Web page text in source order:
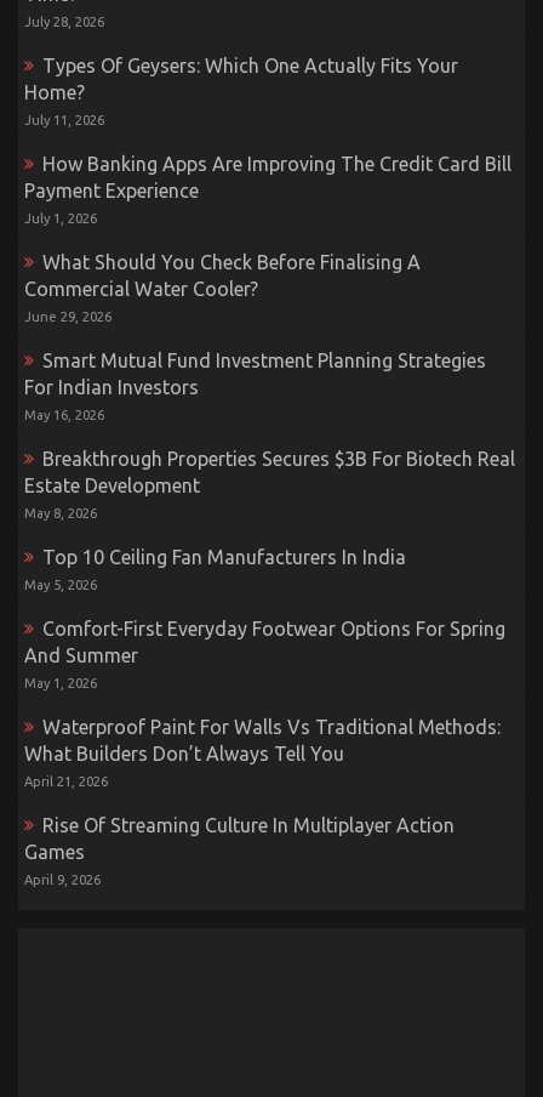
July 28, 2026
Types Of Geysers: Which One Actually Fits Your
Home?
July 11, 2026
How Banking Apps Are Improving The Credit Card Bill
Payment Experience
July 1, 2026
What Should You Check Before Finalising A
Commercial Water Cooler?
June 29, 2026
Smart Mutual Fund Investment Planning Strategies
For Indian Investors
May 16, 2026
Breakthrough Properties Secures $3B For Biotech Real
Estate Development
May 8, 2026
Top 10 Ceiling Fan Manufacturers In India
May 5, 2026
Comfort-First Everyday Footwear Options For Spring
And Summer
May 1, 2026
Waterproof Paint For Walls Vs Traditional Methods:
What Builders Don’t Always Tell You
April 21, 2026
Rise Of Streaming Culture In Multiplayer Action
Games
April 9, 2026